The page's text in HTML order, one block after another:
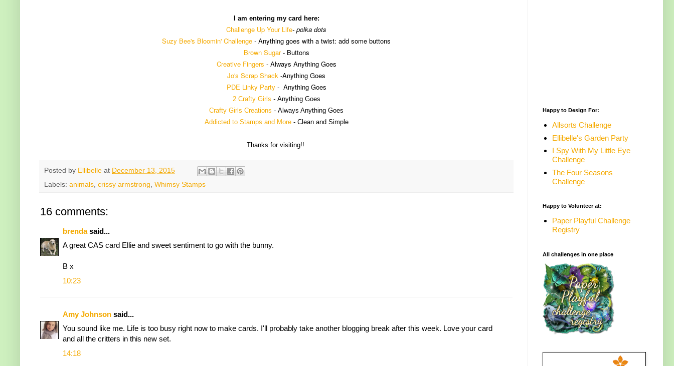
I am entering my card here:
Challenge Up Your Life- polka dots
Suzy Bee's Bloomin' Challenge - Anything goes with a twist: add some buttons
Brown Sugar - Buttons
Creative Fingers - Always Anything Goes
Jo's Scrap Shack -Anything Goes
PDE Linky Party - Anything Goes
2 Crafty Girls - Anything Goes
Crafty Girls Creations - Always Anything Goes
Addicted to Stamps and More- Clean and Simple
Thanks for visiting!!
Posted by Ellibelle at December 13, 2015
Labels: animals crissy armstrong Whimsy Stamps
16 comments:
brendasaid...
A great CAS card Ellie and sweet sentiment to go with the bunny.
B x
10:23
Amy Johnson said...
You sound like me. Life is too busy right now to make cards. I'll probably take another blogging break after this week. Love your card
and all the critters in this new set.
14:18
Happy to Design For:
Allsorts Challenge
Ellibelle's Garden Party
I Spy With My Little Eye
Challenge
The Four Seasons
Challenge
Happy to Volunteer at:
Paper Playful Challenge
Registry
All challenges in one place